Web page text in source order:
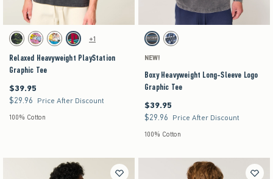
Activating this element will cause content on the page to be updated.
Relaxed Heavyweight PlayStation Graphic Tee swatches
Black swatchNavy swatchCream swatchCharcoal swatch
+1
Relaxed Heavyweight PlayStation
Graphic Tee
$39.95
$39.95
$29.96
$29.96 Price After Discount
100% Cotton
Activating this element will cause content on the
Boxy Heavyweight Long-Sleeve Logo Graphic
Charcoal swatchDark Blue swatch
NEW!
Boxy Heavyweight Long-Sleeve Logo
Graphic Tee
$39.95
$39.95
$29.96
$29.96 Price After Discount
100% Cotton